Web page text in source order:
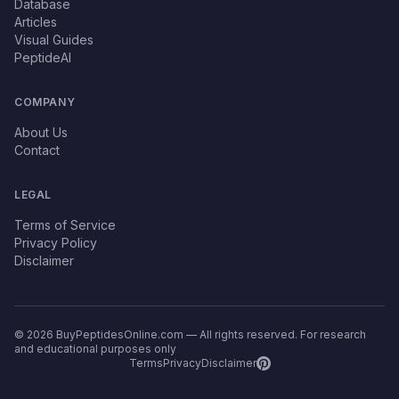
Database
Articles
Visual Guides
PeptideAI
COMPANY
About Us
Contact
LEGAL
Terms of Service
Privacy Policy
Disclaimer
© 2026 BuyPeptidesOnline.com — All rights reserved. For research
and educational purposes only
TermsPrivacyDisclaimer